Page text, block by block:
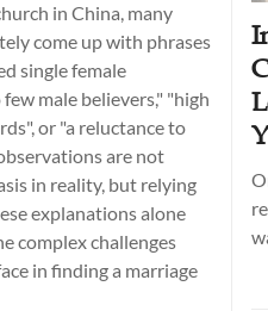
in China, many
come up with phrases
single female
male believers," "high
or "a reluctance to
are not
in reality, but relying
explanations alone
complex challenges
in finding a marriage